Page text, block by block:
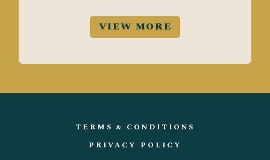
VIEW MORE
TERMS & CONDITIONS
PRIVACY POLICY